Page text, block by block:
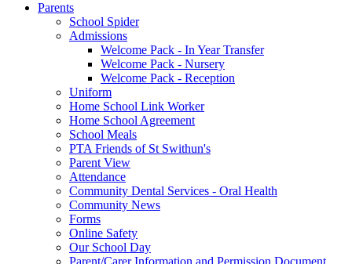
Parents
School Spider
Admissions
Welcome Pack - In Year Transfer
Welcome Pack - Nursery
Welcome Pack - Reception
Uniform
Home School Link Worker
Home School Agreement
School Meals
PTA Friends of St Swithun's
Parent View
Attendance
Community Dental Services - Oral Health
Community News
Forms
Online Safety
Our School Day
Parent/Carer Information and Permission Document